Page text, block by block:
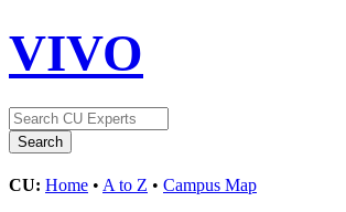
VIVO
CU: Home • A to Z • Campus Map